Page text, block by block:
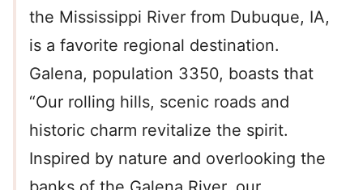
the Mississippi River from Dubuque, IA,
is a favorite regional destination.
Galena, population 3350, boasts that
“Our rolling hills, scenic roads and
historic charm revitalize the spirit.
Inspired by nature and overlooking the